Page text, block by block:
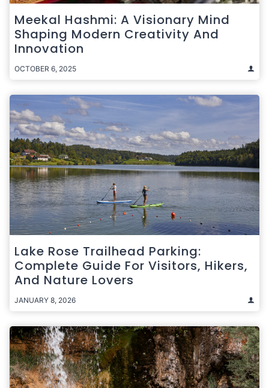
Meekal Hashmi: A Visionary Mind
Shaping Modern Creativity And
Innovation
OCTOBER 6, 2025
Lake Rose Trailhead Parking:
Complete Guide For Visitors, Hikers,
And Nature Lovers
JANUARY 8, 2026